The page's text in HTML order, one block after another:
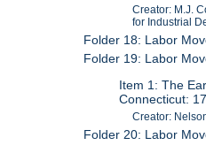
Creator: M.J.
for Industrial
Folder 18: Labor
Folder 19: Labor
Item 1: The
Connecticut:
Creator:
Folder 20: Labor